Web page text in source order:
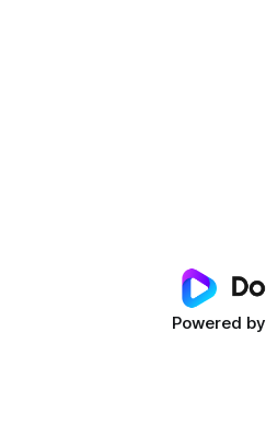
Powered by